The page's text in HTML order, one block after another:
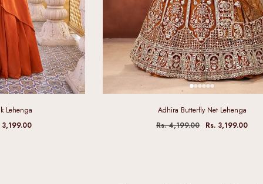
Lehenga
3,199.00
Adhira Butterfly Net Lehenga
Rs. 4,199.00
Rs. 3,199.00